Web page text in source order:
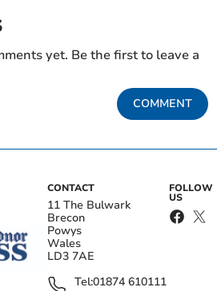
yet. Be the first to leave a
COMMENT
CONTACT
11 The Bulwark
Brecon
Powys
Wales
LD3 7AE
Tel:01874 610111
FOLLOW
US